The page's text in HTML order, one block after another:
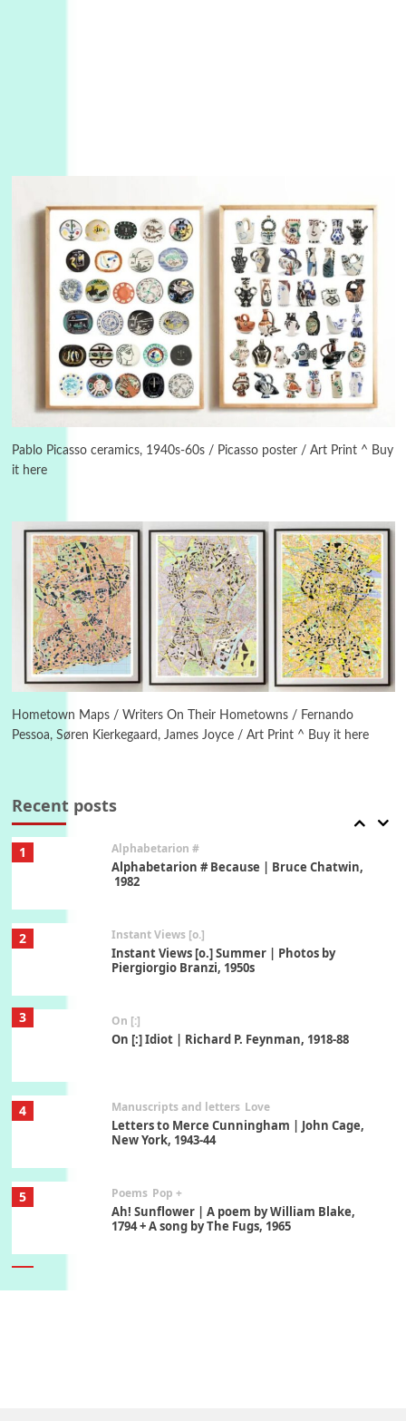
Pablo Picasso ceramics, 1940s-60s / Picasso poster / Art Print ^ Buy
it here
Hometown Maps / Writers On Their Hometowns / Fernando
Pessoa, Søren Kierkegaard, James Joyce / Art Print ^ Buy it here
Recent posts
On [:]
Letters to Merce Cunningham | John Cage,
New York, 1943-44
Poems Pop +
Ah! Sunflower | A poem by William Blake,
1794 + A song by The Fugs, 1965
Alphabetarion #
Alphabetarion # Absent | Wendy Brown, 2015
1 Alphabetarion #
Alphabetarion # Because | Bruce Chatwin,
1982
2 Instant Views [o.]
Instant Views [o.] Summer | Photos by
Piergiorgio Branzi, 1950s
3 On [:]
On [:] Idiot | Richard P. Feynman, 1918-88
4 Manuscripts and letters Love
Letters to Merce Cunningham | John Cage,
New York, 1943-44
5 Poems Pop +
Ah! Sunflower | A poem by William Blake,
1794 + A song by The Fugs, 1965